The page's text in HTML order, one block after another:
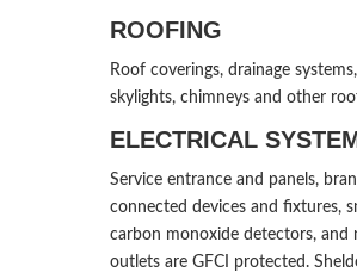
ROOFING
Roof coverings, drainage
skylights, chimneys and other
ELECTRICAL
Service entrance and panels,
connected devices and fixtures,
carbon monoxide detectors, and
outlets are GFCI protected.